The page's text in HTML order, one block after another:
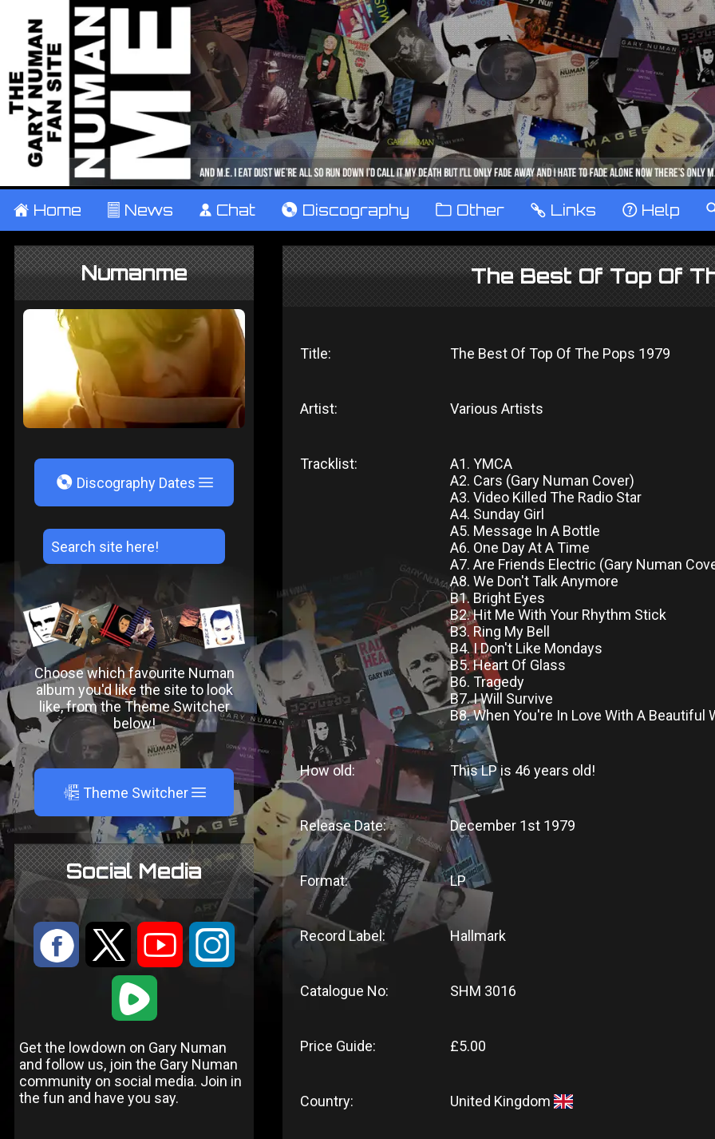
± Home ² News ¹ Chat V Discography ™ Other … Links ‹ Help
Numanme
V Discography Dates
Choose which favourite Numan
album you'd like the site to look
like, from the Theme Switcher
below!
A Theme Switcher
Social Media
: 9 < ;
1
Get the lowdown on Gary Numan
and follow us, join the Gary Numan
community on social media. Join in
the fun and have you say.
The Best Of Top Of
Title: The Best Of Top Of The Pops 1979
Artist: Various Artists
Tracklist:
A1. YMCA
A2. Cars (Gary Numan Cover)
A3. Video Killed The Radio Star
A4. Sunday Girl
A5. Message In A Bottle
A6. One Day At A Time
A7. Are Friends Electric (Gary Numan
A8. We Don't Talk Anymore
B1. Bright Eyes
B2. Hit Me With Your Rhythm Stick
B3. Ring My Bell
B4. I Don't Like Mondays
B5. Heart Of Glass
B6. Tragedy
B7. I Will Survive
B8. When You're In Love With A Beautiful
How old: This LPis 46 years old!
Release Date: December 1st 1979
Format: LP
Record Label: Hallmark
Catalogue No: SHM 3016
Price Guide: £5.00
Country: United Kingdom